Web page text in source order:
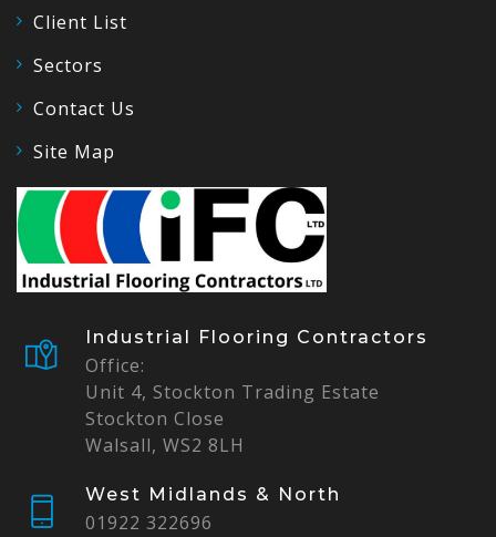
Client List
Sectors
Contact Us
Site Map
Industrial Flooring Contractors
Office:
Unit 4, Stockton Trading Estate
Stockton Close
Walsall, WS2 8LH
West Midlands & North
01922 322696